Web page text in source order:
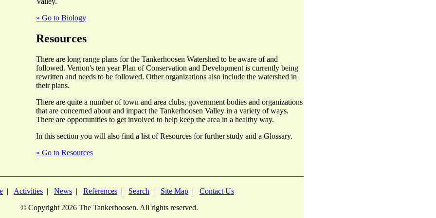
» Go to Biology
Resources
There are long range plans for the Tankerhoosen Watershed to be aware of and
followed. Vernon's ten year Plan of Conservation and Development is currently being
rewritten and needs to be followed. Other organizations also include the watershed in
their plans.
There are quite a number of town and area clubs, government bodies and organizations
that are concerned about and impact the Tankerhoosen Valley in a variety of ways.
There are opportunities to get involved to help keep the area in a healthy way.
In this section you will also find a list of Resources for further study and a Glossary.
» Go to Resources
| Activities | News | References | Search | Site Map | Contact Us
© Copyright 2026 The Tankerhoosen. All rights reserved.